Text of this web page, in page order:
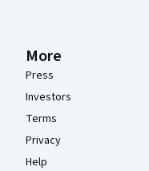
More
Press
Investors
Terms
Privacy
Help